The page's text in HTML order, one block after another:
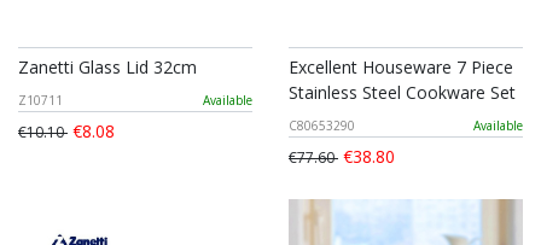
Zanetti Glass Lid 32cm
Z10711 Available
€10.10 €8.08
Excellent Houseware 7 Piece
Stainless Steel Cookware Set
C80653290 Available
€77.60 €38.80